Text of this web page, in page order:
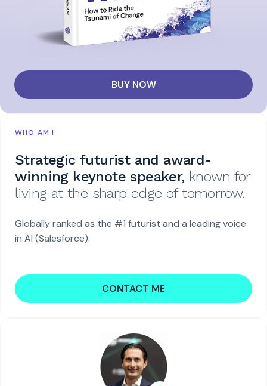
BUY NOW
WHO AM I
Strategic futurist and award-
winning keynote speaker, known for
living at the sharp edge of tomorrow.
Globally ranked as the #1 futurist and a leading voice
in AI (Salesforce).
CONTACT ME